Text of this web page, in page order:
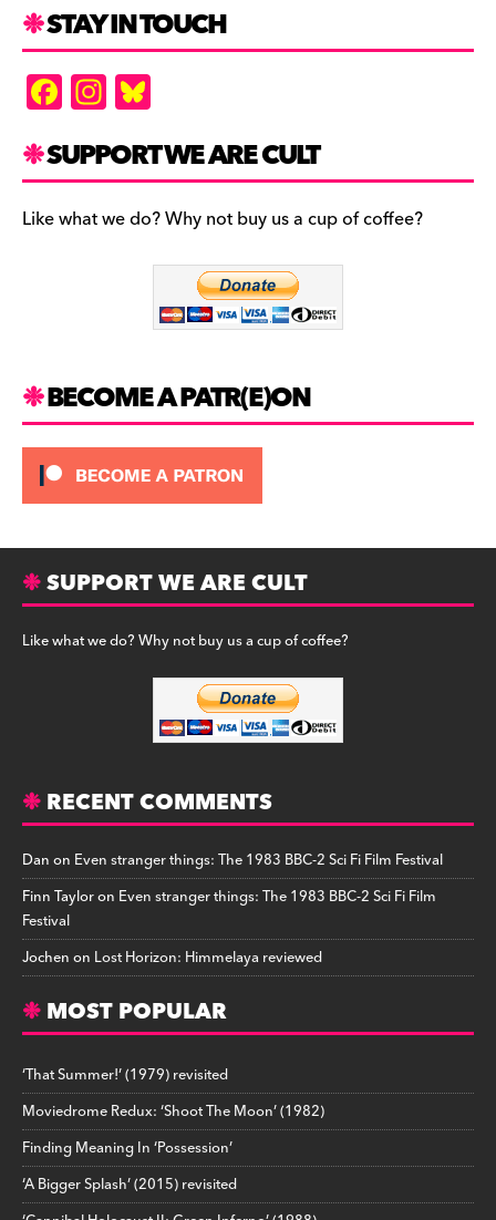
STAY IN TOUCH
F
a
c
e
b
In
st
a
gr
a
es
k
y
SUPPORT WE ARE CULT
Like what we do? Why not buy us a cup of coffee?
BECOME A PATR(E)ON
SUPPORT WE ARE CULT
Like what we do? Why not buy us a cup of coffee?
RECENT COMMENTS
Danon Even stranger things: The 1983 BBC-2 Sci Fi Film Festival
Finn Tayloron Even stranger things: The 1983 BBC-2 Sci Fi Film
Festival
Jochenon Lost Horizon: Himmelaya reviewed
MOST POPULAR
‘That Summer!’ (1979) revisited
Moviedrome Redux: ‘Shoot The Moon’ (1982)
Finding Meaning In ‘Possession’
‘A Bigger Splash’ (2015) revisited